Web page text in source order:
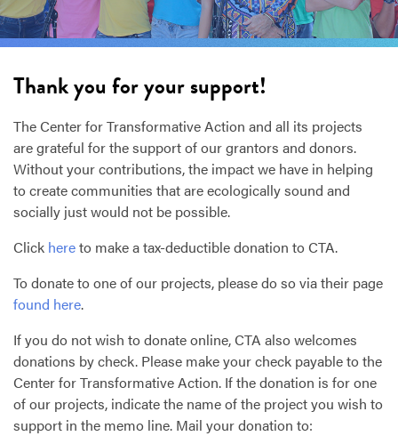
Thank you for your support!
The Center for Transformative Action and all its projects
are grateful for the support of our grantors and donors.
Without your contributions, the impact we have in helping
to create communities that are ecologically sound and
socially just would not be possible.
Click hereto make a tax-deductible donation toCTA.
To donate to one of our projects, please do so via their page
found here.
If you do not wish to donate online,CTA also welcomes
donations by check. Please make your check payable to the
Center for Transformative Action. If the donation is for one
of our projects, indicate the name of the project you wish to
support in the memo line. Mail your donation to: